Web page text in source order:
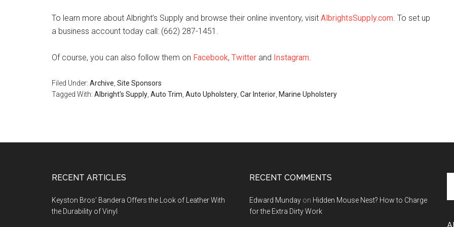
To learn more about Albright’s Supply and browse their online inventory, visit AlbrightsSupply.com. To set up
a business account today call: (662) 287-1451.
Of course, you can also follow them on Facebook, Twitter and Instagram.
Filed Under: Archive Site Sponsors
Tagged With: Albright's Supply Auto Trim Auto Upholstery Car Interior Marine Upholstery
RECENT ARTICLES
Keyston Bros’ Bandera Offers the Look of Leather With
the Durability of Vinyl
RECENT COMMENTS
Edward Munday on Hidden Mouse Nest? How to Charge
for the Extra Dirty Work